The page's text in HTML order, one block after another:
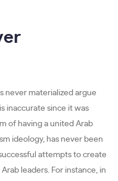
never materialized argue
inaccurate since it was
of having a united Arab
ideology, has never been
attempts to create
leaders. For instance, in